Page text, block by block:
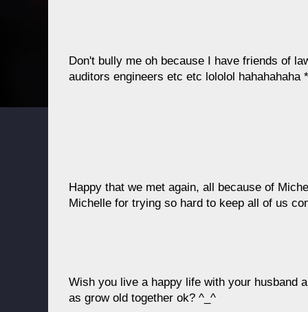
Don't bully me oh because I have friends of
auditors engineers etc etc lololol hahahahaha
Happy that we met again, all because of
Michelle for trying so hard to keep all of us
Wish you live a happy life with your husband
as grow old together ok? ^_^